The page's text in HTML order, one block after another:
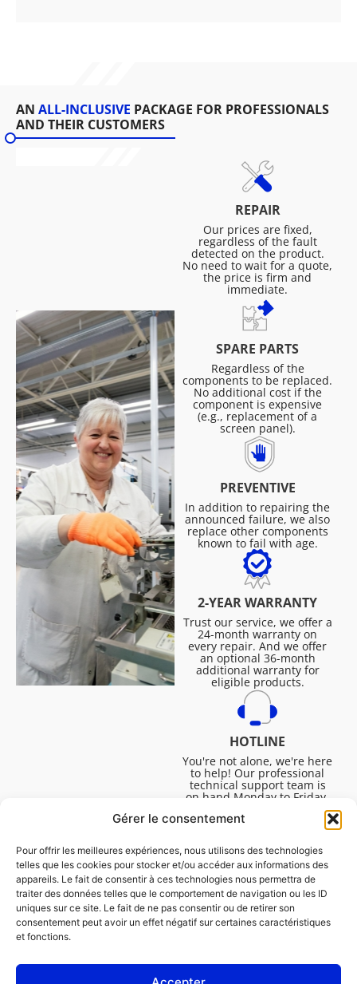
Gérer le consentement
Pour offrir les meilleures expériences, nous utilisons des technologies
telles que les cookies pour stocker et/ou accéder aux informations des
appareils. Le fait de consentir à ces technologies nous permettra de
traiter des données telles que le comportement de navigation ou les ID
uniques sur ce site. Le fait de ne pas consentir ou de retirer son
consentement peut avoir un effet négatif sur certaines caractéristiques
et fonctions.
AN ALL-INCLUSIVE PACKAGE FOR PROFESSIONALS
AND THEIR CUSTOMERS
REPAIR
Our prices are fixed,
regardless of the fault
detected on the product.
No need to wait for a quote,
the price is firm and
immediate.
SPARE PARTS
Regardless of the
components to be replaced.
No additional cost if the
component is expensive
(e.g., replacement of a
screen panel).
PREVENTIVE
In addition to repairing the
announced failure, we also
replace other components
known to fail with age.
2-YEAR WARRANTY
Trust our service, we offer a
24-month warranty on
every repair. And we offer
an optional 36-month
additional warranty for
eligible products.
HOTLINE
You're not alone, we're here
to help! Our professional
technical support team is
on hand Monday to Friday,
8:30am to 4:45pm, to help
you solve all your technical